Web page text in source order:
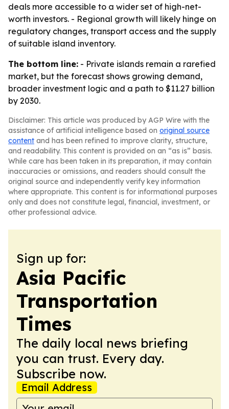
deals more accessible to a wider set of high-net-
worth investors. - Regional growth will likely hinge on
regulatory changes, transport access and the supply
of suitable island inventory.
The bottom line: - Private islands remain a rarefied
market, but the forecast shows growing demand,
broader investment logic and a path to $11.27 billion
by 2030.
Disclaimer: This article was produced by AGP Wire with the
assistance of artificial intelligence based on original source
content and has been refined to improve clarity, structure,
and readability. This content is provided on an “as is” basis.
While care has been taken in its preparation, it may contain
inaccuracies or omissions, and readers should consult the
original source and independently verify key information
where appropriate. This content is for informational purposes
only and does not constitute legal, financial, investment, or
other professional advice.
Sign up for:
Asia Pacific
Transportation
Times
The daily local news briefing
you can trust. Every day.
Subscribe now.
Email Address